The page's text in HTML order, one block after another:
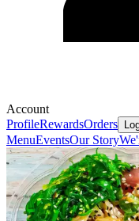
Account
ProfileRewardsOrders
MenuEventsOur Story